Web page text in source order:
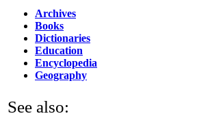
Archives
Books
Dictionaries
Education
Encyclopedia
Geography
See also: